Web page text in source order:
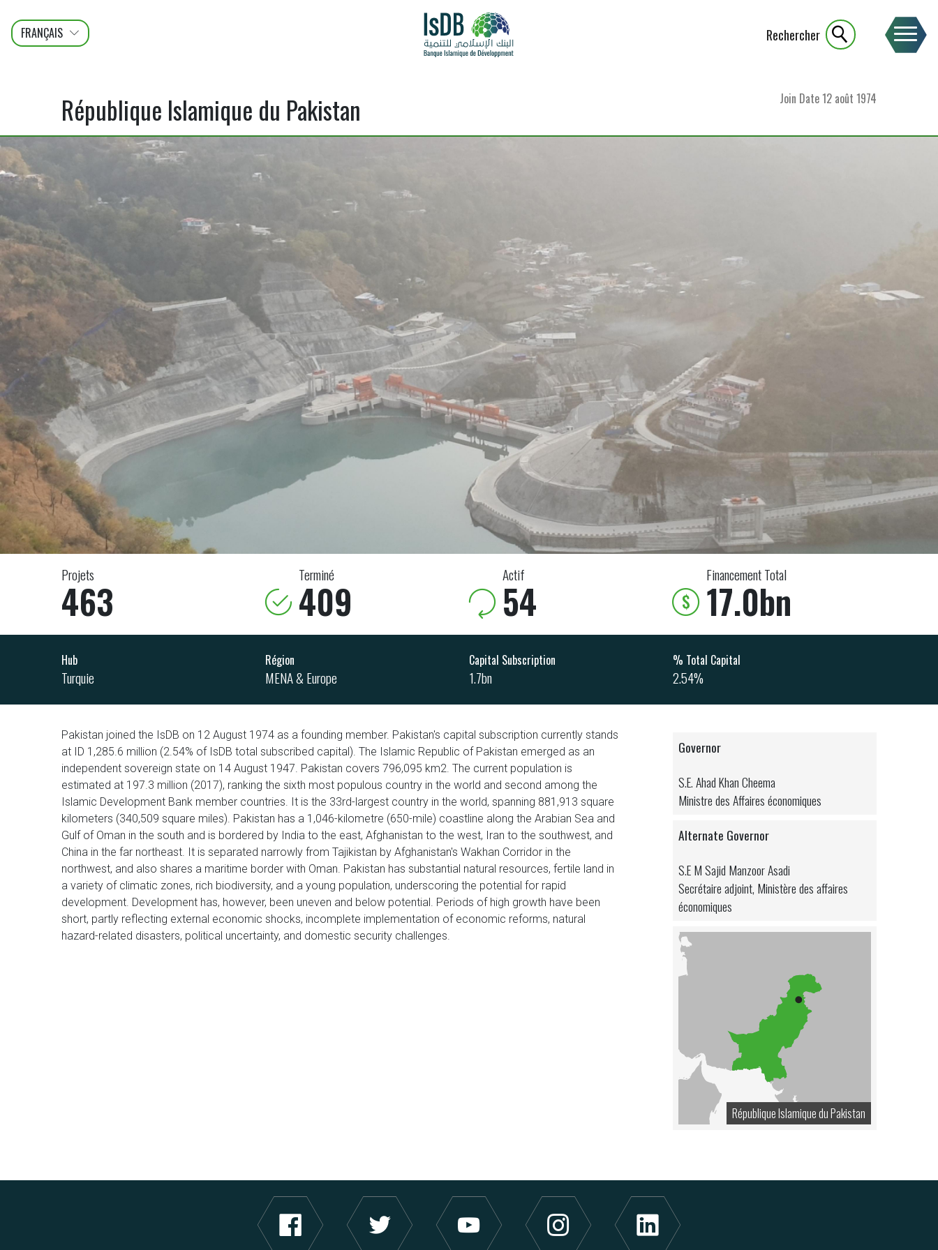
FRANÇAIS
ENGLISH
عربى
Rechercher
République Islamique du Pakistan Join Date12 août 1974
Projets
463
Terminé
409
Actif
54
Financement Total
17.0bn
Hub
Turquie
Région
MENA & Europe
Capital Subscription
1.7bn
% Total Capital
2.54%
Pakistan joined the IsDB on 12 August 1974 as a founding member. Pakistan's capital subscription currently stands
at ID 1,285.6 million (2.54% of IsDB total subscribed capital). The Islamic Republic of Pakistan emerged as an
independent sovereign state on 14 August 1947. Pakistan covers 796,095 km2. The current population is
estimated at 197.3 million (2017), ranking the sixth most populous country in the world and second among the
Islamic Development Bank member countries. It is the 33rd-largest country in the world, spanning 881,913 square
kilometers (340,509 square miles). Pakistan has a 1,046-kilometre (650-mile) coastline along the Arabian Sea and
Gulf of Oman in the south and is bordered by India to the east, Afghanistan to the west, Iran to the southwest, and
China in the far northeast. It is separated narrowly from Tajikistan by Afghanistan's Wakhan Corridor in the
northwest, and also shares a maritime border with Oman. Pakistan has substantial natural resources, fertile land in
a variety of climatic zones, rich biodiversity, and a young population, underscoring the potential for rapid
development. Development has, however, been uneven and below potential. Periods of high growth have been
short, partly reflecting external economic shocks, incomplete implementation of economic reforms, natural
hazard-related disasters, political uncertainty, and domestic security challenges.
Governor
S.E. Ahad Khan Cheema
Ministre des Affaires économiques
Alternate Governor
S.E M Sajid Manzoor Asadi
Secrétaire adjoint, Ministère des affaires
économiques
République Islamique du Pakistan